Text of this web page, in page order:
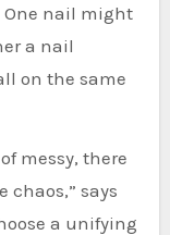
One nail might
a nail
on the same
messy, there
says
a unifying